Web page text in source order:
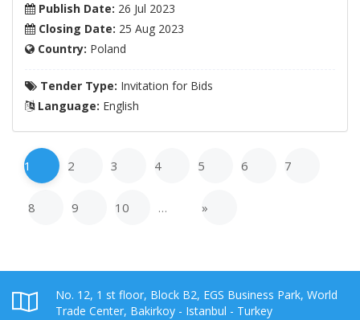
Publish Date: 26 Jul 2023
Closing Date: 25 Aug 2023
Country: Poland
Tender Type: Invitation for Bids
Language: English
1 2 3 4 5 6 7
8 9 10 … »
No. 12, 1 st floor, Block B2, EGS Business Park, World
Trade Center, Bakirkoy - Istanbul - Turkey